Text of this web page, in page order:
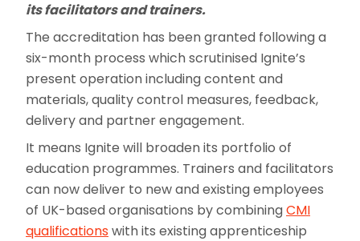
its facilitators and trainers.
The accreditation has been granted following a
six-month process which scrutinised Ignite’s
present operation including content and
materials, quality control measures, feedback,
delivery and partner engagement.
It means Ignite will broaden its portfolio of
education programmes. Trainers and facilitators
can now deliver to new and existing employees
of UK-based organisations by combiningCMI
qualificationswith its existing apprenticeship